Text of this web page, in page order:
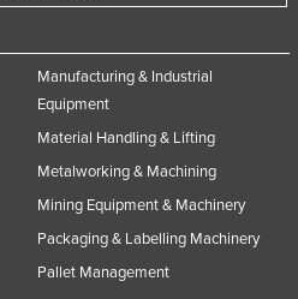
Manufacturing & Industrial
Equipment
Material Handling & Lifting
Metalworking & Machining
Mining Equipment & Machinery
Packaging & Labelling Machinery
Pallet Management